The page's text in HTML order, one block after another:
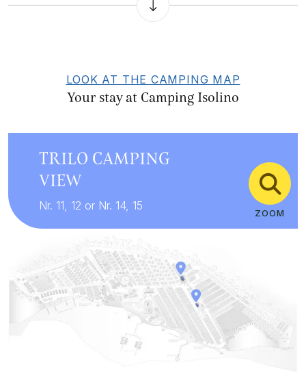
LOOK AT THE CAMPING MAP
Your stay at Camping Isolino
TRILO CAMPING
VIEW
Nr. 11, 12 or Nr. 14, 15
ZOOM